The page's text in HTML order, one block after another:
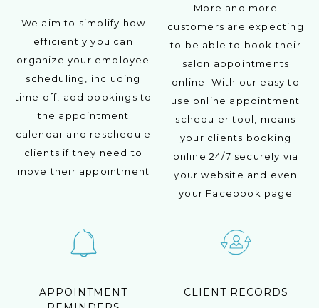
We aim to simplify how
efficiently you can
organize your employee
scheduling, including
time off, add bookings to
the appointment
calendar and reschedule
clients if they need to
move their appointment
More and more
customers are expecting
to be able to book their
salon appointments
online. With our easy to
use online appointment
scheduler tool, means
your clients booking
online 24/7 securely via
your website and even
your Facebook page
APPOINTMENT
CLIENT RECORDS